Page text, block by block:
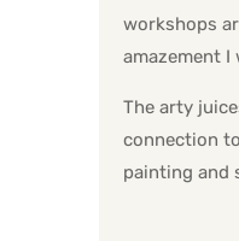
workshops
amazement
The arty
connection
painting and